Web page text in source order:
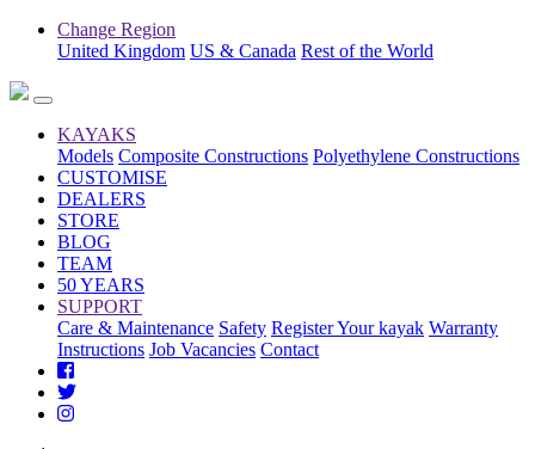
Change Region
United Kingdom US & Canada Rest of the World
KAYAKS
Models Composite Constructions Polyethylene Constructions
CUSTOMISE
DEALERS
STORE
BLOG
TEAM
50 YEARS
SUPPORT
Care & Maintenance Safety Register Your kayak Warranty
Instructions Job Vacancies Contact